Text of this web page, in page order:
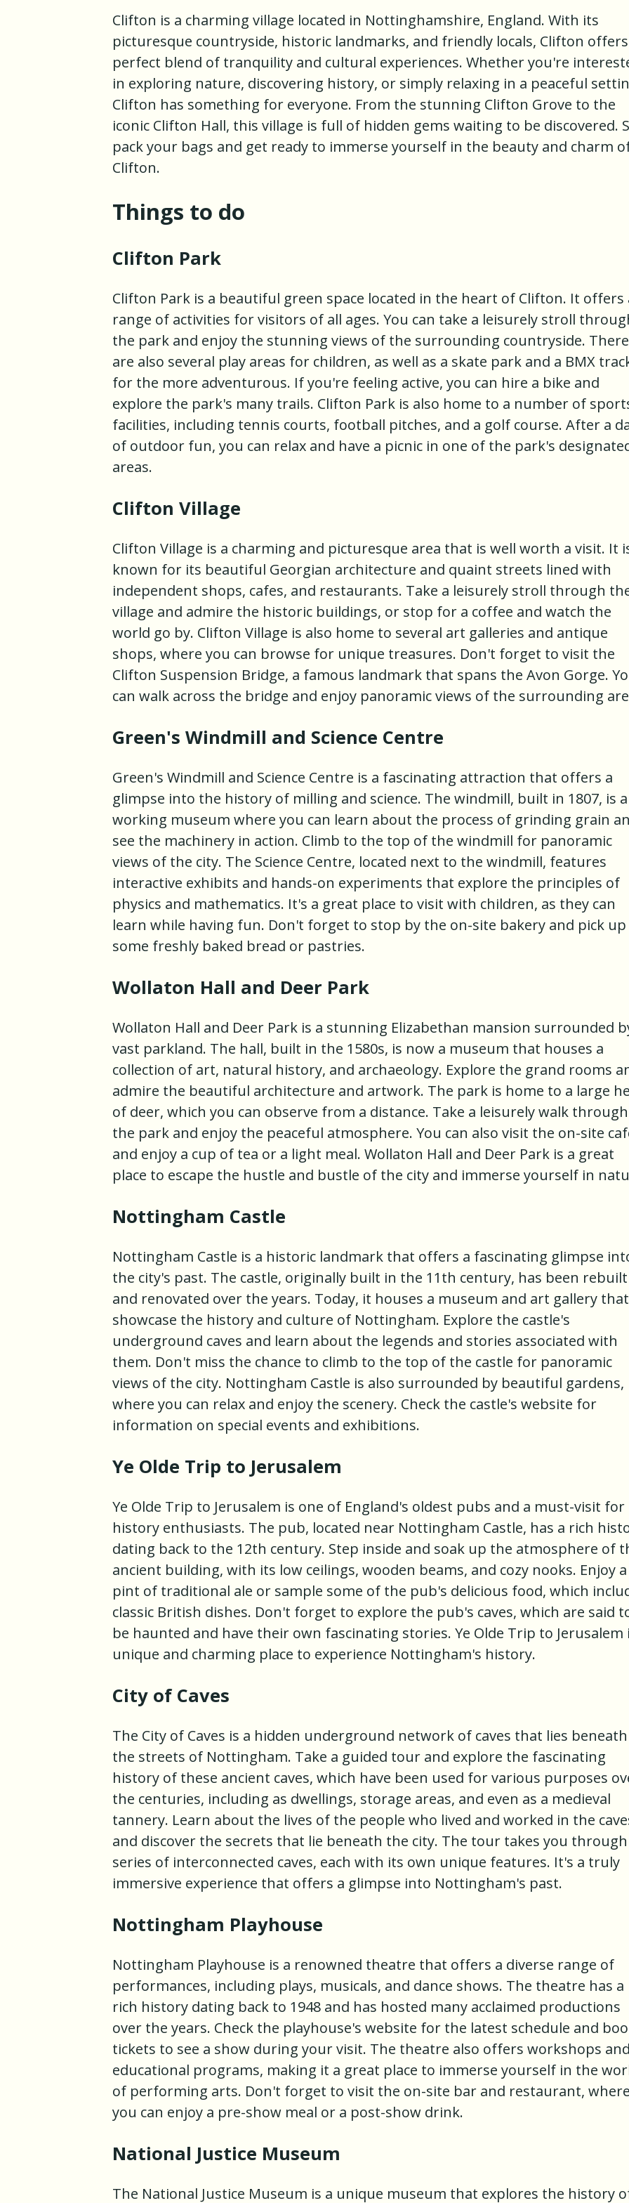
Clifton is a charming village located in Nottinghamshire, England. With its
picturesque countryside, historic landmarks, and friendly locals, Clifton
perfect blend of tranquility and cultural experiences. Whether you're
in exploring nature, discovering history, or simply relaxing in a peaceful
Clifton has something for everyone. From the stunning Clifton Grove to the
iconic Clifton Hall, this village is full of hidden gems waiting to be discovered.
pack your bags and get ready to immerse yourself in the beauty and charm
Clifton.
Things to do
Clifton Park
Clifton Park is a beautiful green space located in the heart of Clifton. It offers
range of activities for visitors of all ages. You can take a leisurely stroll
the park and enjoy the stunning views of the surrounding countryside. There
are also several play areas for children, as well as a skate park and a BMX
for the more adventurous. If you're feeling active, you can hire a bike and
explore the park's many trails. Clifton Park is also home to a number of
facilities, including tennis courts, football pitches, and a golf course. After a
of outdoor fun, you can relax and have a picnic in one of the park's
areas.
Clifton Village
Clifton Village is a charming and picturesque area that is well worth a visit. It
known for its beautiful Georgian architecture and quaint streets lined with
independent shops, cafes, and restaurants. Take a leisurely stroll through
village and admire the historic buildings, or stop for a coffee and watch the
world go by. Clifton Village is also home to several art galleries and antique
shops, where you can browse for unique treasures. Don't forget to visit the
Clifton Suspension Bridge, a famous landmark that spans the Avon Gorge.
can walk across the bridge and enjoy panoramic views of the surrounding
Green's Windmill and Science Centre
Green's Windmill and Science Centre is a fascinating attraction that offers a
glimpse into the history of milling and science. The windmill, built in 1807, is a
working museum where you can learn about the process of grinding grain
see the machinery in action. Climb to the top of the windmill for panoramic
views of the city. The Science Centre, located next to the windmill, features
interactive exhibits and hands-on experiments that explore the principles of
physics and mathematics. It's a great place to visit with children, as they can
learn while having fun. Don't forget to stop by the on-site bakery and pick up
some freshly baked bread or pastries.
Wollaton Hall and Deer Park
Wollaton Hall and Deer Park is a stunning Elizabethan mansion surrounded
vast parkland. The hall, built in the 1580s, is now a museum that houses a
collection of art, natural history, and archaeology. Explore the grand rooms
admire the beautiful architecture and artwork. The park is home to a large
of deer, which you can observe from a distance. Take a leisurely walk through
the park and enjoy the peaceful atmosphere. You can also visit the on-site
and enjoy a cup of tea or a light meal. Wollaton Hall and Deer Park is a great
place to escape the hustle and bustle of the city and immerse yourself in
Nottingham Castle
Nottingham Castle is a historic landmark that offers a fascinating glimpse
the city's past. The castle, originally built in the 11th century, has been rebuilt
and renovated over the years. Today, it houses a museum and art gallery that
showcase the history and culture of Nottingham. Explore the castle's
underground caves and learn about the legends and stories associated with
them. Don't miss the chance to climb to the top of the castle for panoramic
views of the city. Nottingham Castle is also surrounded by beautiful gardens,
where you can relax and enjoy the scenery. Check the castle's website for
information on special events and exhibitions.
Ye Olde Trip to Jerusalem
Ye Olde Trip to Jerusalem is one of England's oldest pubs and a must-visit for
history enthusiasts. The pub, located near Nottingham Castle, has a rich
dating back to the 12th century. Step inside and soak up the atmosphere of
ancient building, with its low ceilings, wooden beams, and cozy nooks. Enjoy a
pint of traditional ale or sample some of the pub's delicious food, which
classic British dishes. Don't forget to explore the pub's caves, which are said
be haunted and have their own fascinating stories. Ye Olde Trip to Jerusalem
unique and charming place to experience Nottingham's history.
City of Caves
The City of Caves is a hidden underground network of caves that lies beneath
the streets of Nottingham. Take a guided tour and explore the fascinating
history of these ancient caves, which have been used for various purposes
the centuries, including as dwellings, storage areas, and even as a medieval
tannery. Learn about the lives of the people who lived and worked in the
and discover the secrets that lie beneath the city. The tour takes you through
series of interconnected caves, each with its own unique features. It's a truly
immersive experience that offers a glimpse into Nottingham's past.
Nottingham Playhouse
Nottingham Playhouse is a renowned theatre that offers a diverse range of
performances, including plays, musicals, and dance shows. The theatre has a
rich history dating back to 1948 and has hosted many acclaimed productions
over the years. Check the playhouse's website for the latest schedule and
tickets to see a show during your visit. The theatre also offers workshops and
educational programs, making it a great place to immerse yourself in the
of performing arts. Don't forget to visit the on-site bar and restaurant, where
you can enjoy a pre-show meal or a post-show drink.
National Justice Museum
The National Justice Museum is a unique museum that explores the history